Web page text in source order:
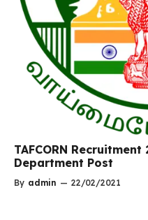
TAFCORN
Department Post
By admin — 22/02/2021